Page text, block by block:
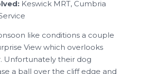
Keswick MRT, Cumbria
like conditions a couple
View which overlooks
Unfortunately their dog
a ball over the cliff edge and